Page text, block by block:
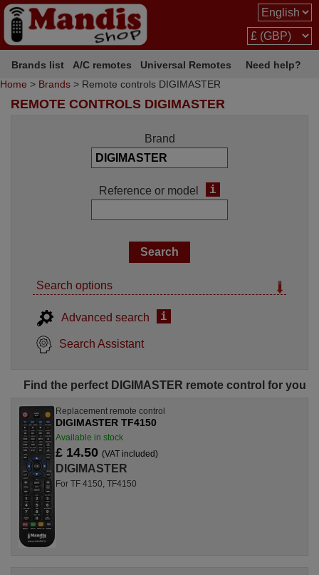
Brands list A/C remotes Universal Remotes
Need help?
Home > Brands > Remote controls DIGIMASTER
REMOTE CONTROLS DIGIMASTER
Brand
Reference or model i
Search options
Advanced search i
Search Assistant
Find the perfect DIGIMASTER remote control for you
Replacement remote control
DIGIMASTER TF4150
Available in stock
£ 14.50 (VAT included)
DIGIMASTER
For TF 4150, TF4150